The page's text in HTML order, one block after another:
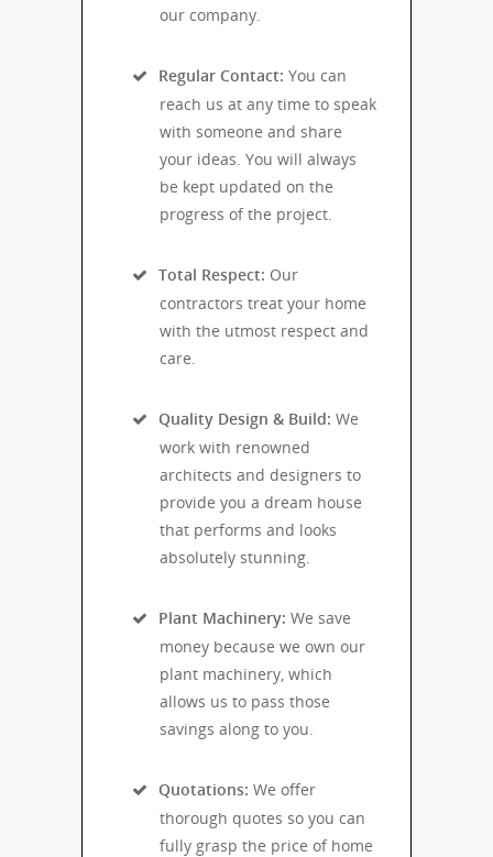
our company.
Regular Contact: You can
reach us at any time to speak
with someone and share
your ideas. You will always
be kept updated on the
progress of the project.
Total Respect: Our
contractors treat your home
with the utmost respect and
care.
Quality Design & Build: We
work with renowned
architects and designers to
provide you a dream house
that performs and looks
absolutely stunning.
Plant Machinery: We save
money because we own our
plant machinery, which
allows us to pass those
savings along to you.
Quotations: We offer
thorough quotes so you can
fully grasp the price of home